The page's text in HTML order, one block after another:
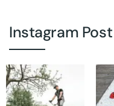
Instagram Post